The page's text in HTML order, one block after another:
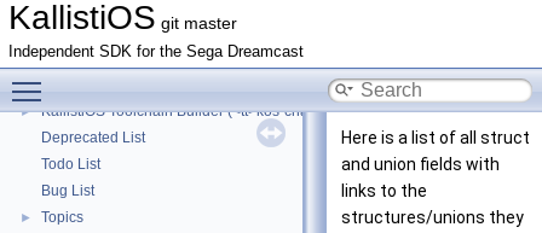
KallistiOS git master
Independent SDK for the Sega Dreamcast
► KallistiOS Toolchain Builder (<tt>kos-chain</tt>) with Debian
► KallistiOS Toolchain Builder (<tt>kos-chain</tt>) with macOS
► KallistiOS Toolchain Builder (<tt>kos-chain</tt>) with MinGW-w64/MSYS2
► KallistiOS Toolchain Builder (<tt>kos-chain</tt>) with MinGW/MSYS
► KallistiOS Toolchain Builder (<tt>kos-chain</tt>) with MinGW
Deprecated List
Todo List
Bug List
► Topics
Here is a list of all struct
and union fields with
links to the
structures/unions they